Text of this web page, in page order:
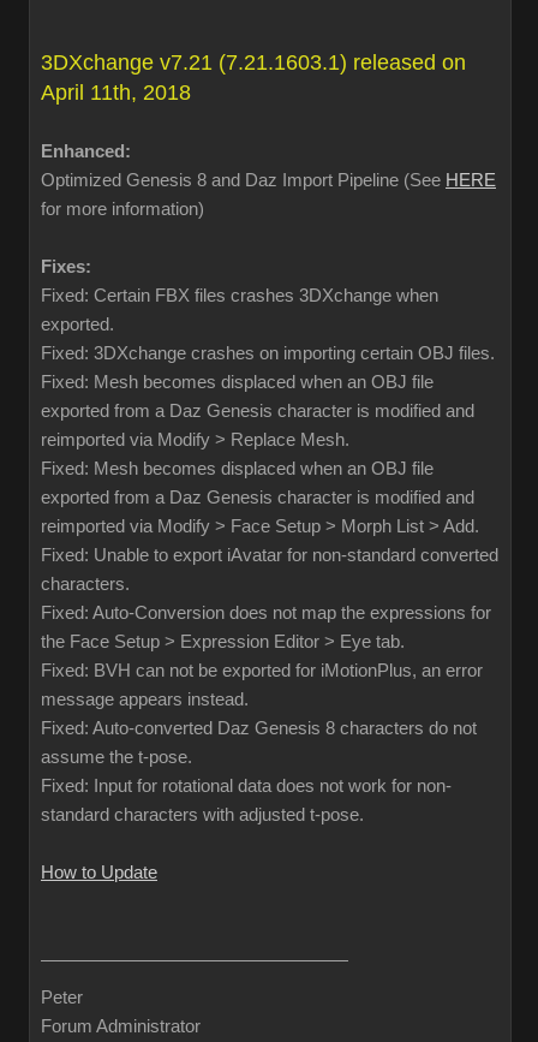
3DXchange v7.21 (7.21.1603.1) released on
April 11th, 2018
Enhanced:
Optimized Genesis 8 and Daz Import Pipeline (See HERE
for more information)
Fixes:
Fixed: Certain FBX files crashes 3DXchange when
exported.
Fixed: 3DXchange crashes on importing certain OBJ files.
Fixed: Mesh becomes displaced when an OBJ file
exported from a Daz Genesis character is modified and
reimported via Modify > Replace Mesh.
Fixed: Mesh becomes displaced when an OBJ file
exported from a Daz Genesis character is modified and
reimported via Modify > Face Setup > Morph List > Add.
Fixed: Unable to export iAvatar for non-standard converted
characters.
Fixed: Auto-Conversion does not map the expressions for
the Face Setup > Expression Editor > Eye tab.
Fixed: BVH can not be exported for iMotionPlus, an error
message appears instead.
Fixed: Auto-converted Daz Genesis 8 characters do not
assume the t-pose.
Fixed: Input for rotational data does not work for non-
standard characters with adjusted t-pose.
How to Update
Peter
Forum Administrator